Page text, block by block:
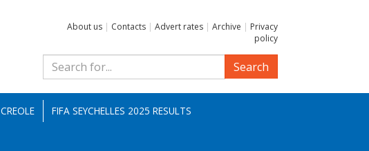
About us | Contacts | Advert rates | Archive | Privacy
policy
Search
CREOLE FIFA SEYCHELLES 2025 RESULTS